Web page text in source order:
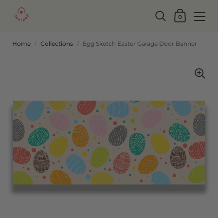
0
Home / Collections / Egg Sketch Easter Garage Door Banner